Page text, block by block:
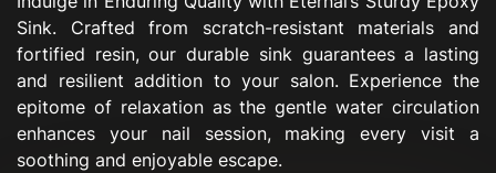
Sink. Crafted from scratch-resistant materials and
fortified resin, our durable sink guarantees a lasting
and resilient addition to your salon. Experience the
epitome of relaxation as the gentle water circulation
enhances your nail session, making every visit a
soothing and enjoyable escape.